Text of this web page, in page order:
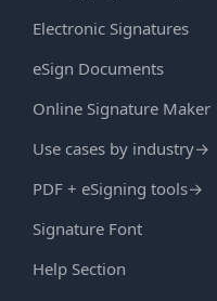
Electronic Signatures
eSign Documents
Online Signature Maker
Use cases by industry→
PDF + eSigning tools→
Signature Font
Help Section